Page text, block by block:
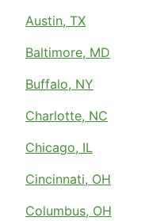
Austin, TX
Baltimore, MD
Buffalo, NY
Charlotte, NC
Chicago, IL
Cincinnati, OH
Columbus, OH